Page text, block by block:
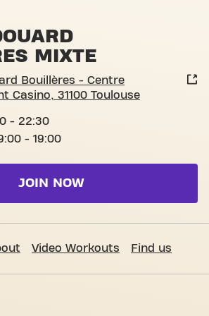
MIXTE
Bouillères - Centre
Casino, 31100 Toulouse
- 22:30
- 19:00
JOIN NOW
Video Workouts Find us